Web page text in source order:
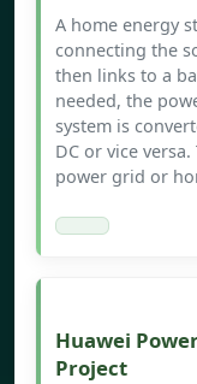
A home energy
connecting the
then links to a
needed, the
system is
DC or vice
power grid or
Huawei
Project